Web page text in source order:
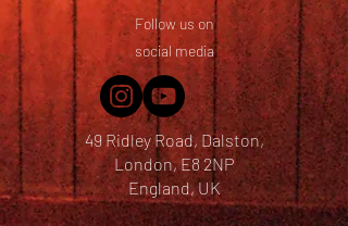
Follow us on
social media
49 Ridley Road, Dalston,
London, E8 2NP
England, UK